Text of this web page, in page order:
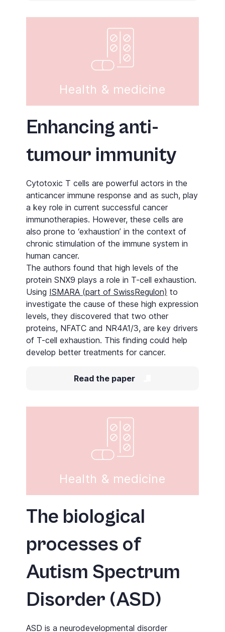
Health & medicine
Enhancing anti-
tumour immunity
Cytotoxic T cells are powerful actors in the
anticancer immune response and as such, play
a key role in current successful cancer
immunotherapies. However, these cells are
also prone to ‘exhaustion’ in the context of
chronic stimulation of the immune system in
human cancer.
The authors found that high levels of the
protein SNX9 plays a role in T-cell exhaustion.
Using ISMARA (part of SwissRegulon) to
investigate the cause of these high expression
levels, they discovered that two other
proteins, NFATC and NR4A1/3, are key drivers
of T-cell exhaustion. This finding could help
develop better treatments for cancer.
Read the paper
Health & medicine
The biological
processes of
Autism Spectrum
Disorder (ASD)
ASD is a neurodevelopmental disorder